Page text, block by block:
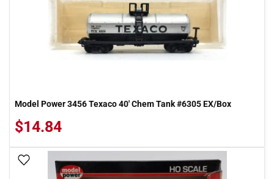
Model Power 3456 Texaco 40' Chem Tank #6305 EX/Box
$14.84
Add To Wish List